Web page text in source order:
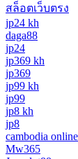
สล็อตเว็บตรง
jp24 kh
daga88
jp24
jp369 kh
jp369
jp99 kh
jp99
jp8 kh
jp8
cambodia
Mw365